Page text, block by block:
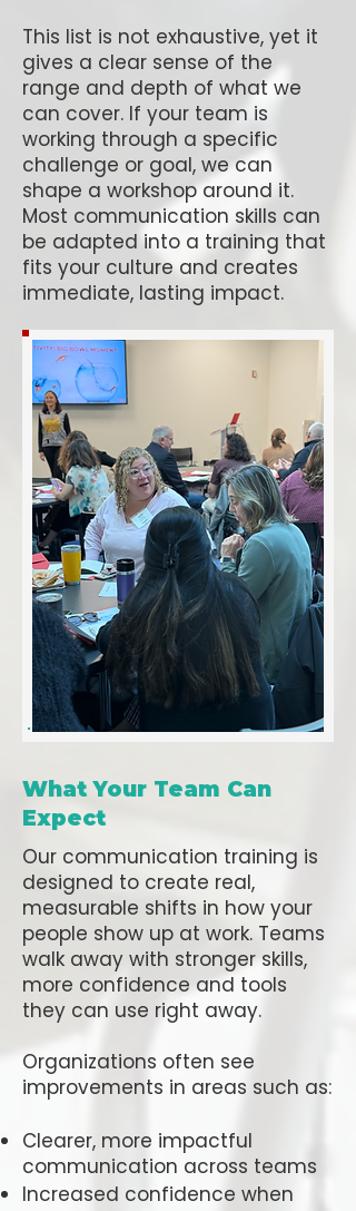
This list is not exhaustive, yet it
gives a clear sense of the
range and depth of what we
can cover. If your team is
working through a specific
challenge or goal, we can
shape a workshop around it.
Most communication skills can
be adapted into a training that
fits your culture and creates
immediate, lasting impact.
What Your Team Can
Expect
Our communication training is
designed to create real,
measurable shifts in how your
people show up at work. Teams
walk away with stronger skills,
more confidence and tools
they can use right away.
Organizations often see
improvements in areas such as:
Clearer, more impactful
communication across teams
Increased confidence when